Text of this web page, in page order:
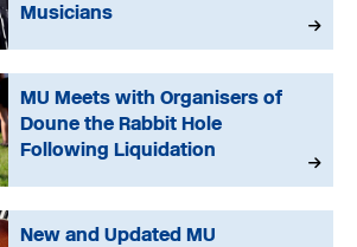
Musicians
MU Meets with Organisers of
Doune the Rabbit Hole
Following Liquidation
New and Updated MU